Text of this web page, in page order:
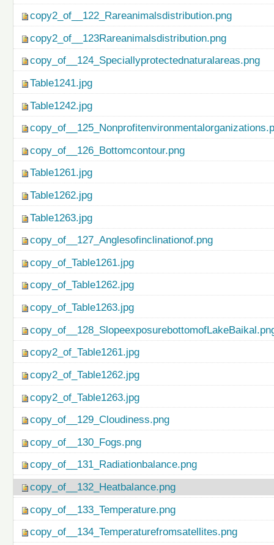
copy2_of__122_Rareanimalsdistribution.png
copy2_of__123Rareanimalsdistribution.png
copy_of__124_Speciallyprotectednaturalareas.png
Table1241.jpg
Table1242.jpg
copy_of__126_Bottomcontour.png
Table1261.jpg
Table1262.jpg
Table1263.jpg
copy_of__127_Anglesofinclinationof.png
copy_of_Table1261.jpg
copy_of_Table1262.jpg
copy_of_Table1263.jpg
copy2_of_Table1261.jpg
copy2_of_Table1262.jpg
copy2_of_Table1263.jpg
copy_of__129_Cloudiness.png
copy_of__130_Fogs.png
copy_of__131_Radiationbalance.png
copy_of__132_Heatbalance.png
copy_of__133_Temperature.png
copy_of__134_Temperaturefromsatellites.png